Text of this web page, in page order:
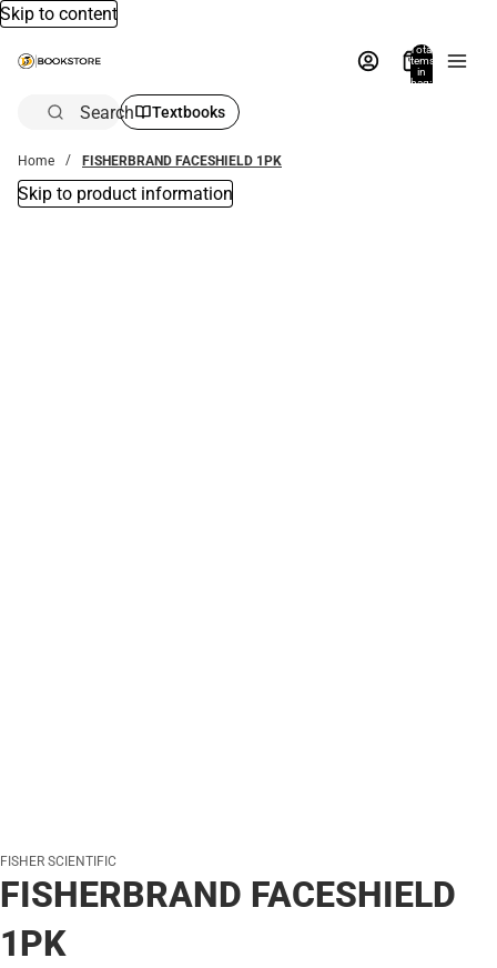
Skip to content
Total
items
in
bag:
Search Textbooks
Home FISHERBRAND FACESHIELD 1PK
Skip to product information
FISHER SCIENTIFIC
FISHERBRAND FACESHIELD
1PK